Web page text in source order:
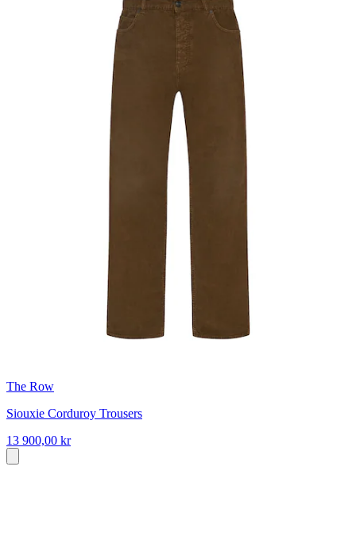
The Row
Siouxie Corduroy Trousers
13 900,00 kr